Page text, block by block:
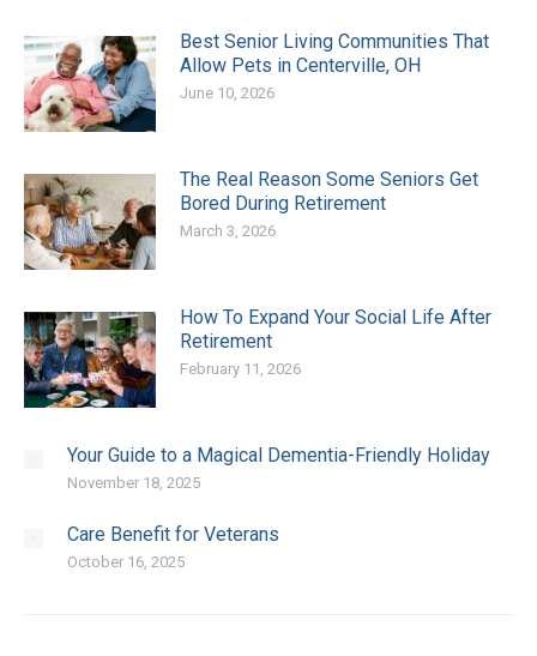
Best Senior Living Communities That
Allow Pets in Centerville, OH
June 10, 2026
The Real Reason Some Seniors Get
Bored During Retirement
March 3, 2026
How To Expand Your Social Life After
Retirement
February 11, 2026
Your Guide to a Magical Dementia-Friendly Holiday
November 18, 2025
Care Benefit for Veterans
October 16, 2025